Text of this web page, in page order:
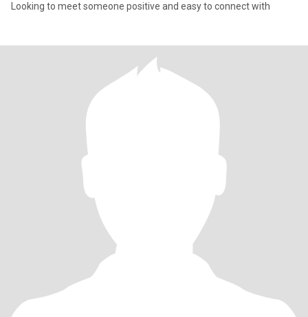
Looking to meet someone positive and easy to connect with